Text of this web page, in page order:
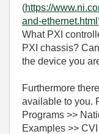
(https://
and-
What PXI
PXI chassis?
the device you
Furthermore
available to you.
Programs >>
Examples >>